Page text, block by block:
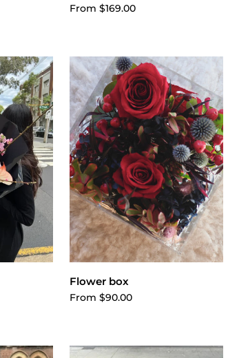
From $169.00
Choose options
Flower box
From $90.00